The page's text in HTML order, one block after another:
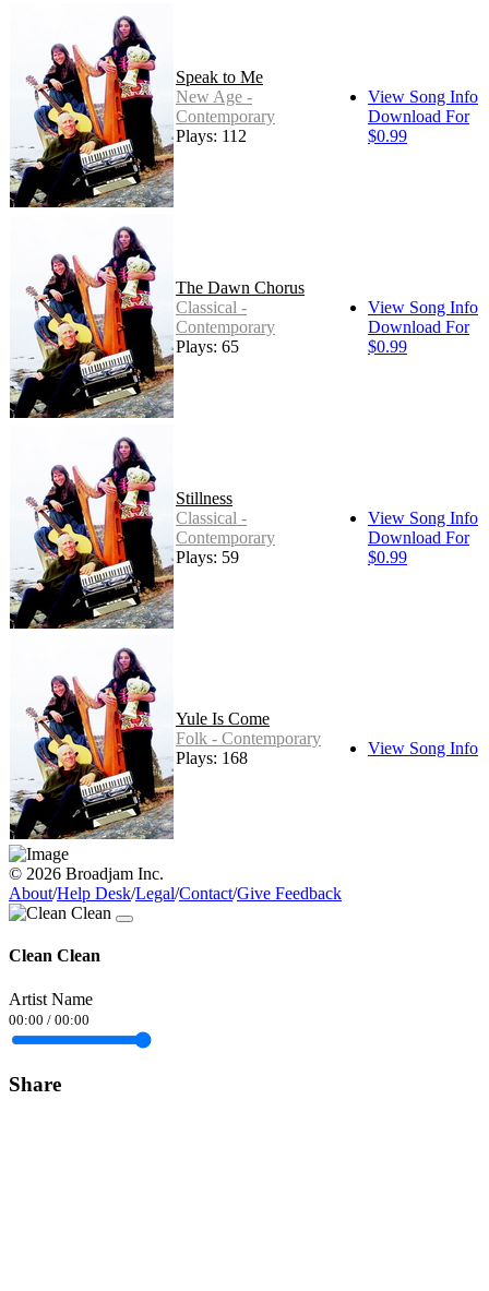
Speak to Me
New Age -
Contemporary
Plays: 112
View Song Info
Download For
$0.99
The Dawn Chorus
Classical -
Contemporary
Plays: 65
View Song Info
Download For
$0.99
Stillness
Classical -
Contemporary
Plays: 59
View Song Info
Download For
$0.99
Yule Is Come
Folk - Contemporary
Plays: 168
View Song Info
© 2026 Broadjam Inc.
About/Help Desk/Legal/Contact/Give Feedback
Clean Clean
Artist Name
00:00 / 00:00
Share